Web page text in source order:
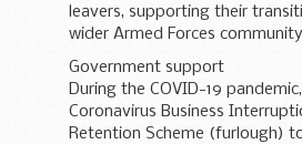
leavers, supporting their
wider Armed Forces
Government support
During the COVID-19
Coronavirus Business
Retention Scheme (furlough)